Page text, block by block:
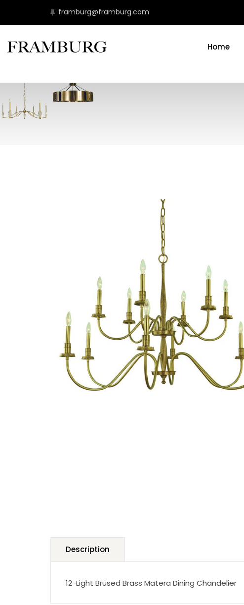
framburg@framburg.com
Home
Description
12-Light Brused Brass Matera Dining Chandelier